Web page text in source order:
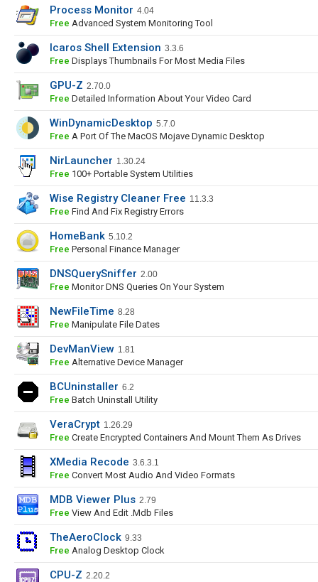
Process Monitor 4.04
Free Advanced System Monitoring Tool
Icaros Shell Extension 3.3.6
Free Displays Thumbnails For Most Media Files
GPU-Z 2.70.0
Free Detailed Information About Your Video Card
WinDynamicDesktop 5.7.0
Free A Port Of The MacOS Mojave Dynamic Desktop
NirLauncher 1.30.24
Free 100+ Portable System Utilities
Wise Registry Cleaner Free 11.3.3
Free Find And Fix Registry Errors
HomeBank 5.10.2
Free Personal Finance Manager
DNSQuerySniffer 2.00
Free Monitor DNS Queries On Your System
NewFileTime 8.28
Free Manipulate File Dates
DevManView 1.81
Free Alternative Device Manager
BCUninstaller 6.2
Free Batch Uninstall Utility
VeraCrypt 1.26.29
Free Create Encrypted Containers And Mount Them As Drives
XMedia Recode 3.6.3.1
Free Convert Most Audio And Video Formats
MDB Viewer Plus 2.79
Free View And Edit .mdb Files
TheAeroClock 9.33
Free Analog Desktop Clock
CPU-Z 2.20.2